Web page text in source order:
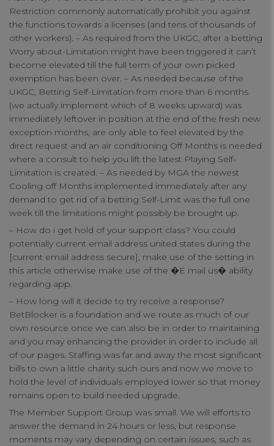
Restriction commonly automatically prohibit you against
the functions towards a licenses (and tens of thousands of
other workers). – As required from the UKGC, after a betting
Worry about-Limitation might have been triggered it can’t
become elevated till the full term of your own picked
exemption has been over. – As needed because of the
UKGC, Betting Self-Limitation from more than 6 months
(we actually implement which of 8 weeks upward) was
immediately leftover in position at the end of the fresh new
exception months, are only able to feel elevated by the
direct request and an air conditioning Off Months is needed
where a consult to help you lift the latest Playing Self-
Limitation is created. – As needed by MGA the newest
Cooling off Months implemented immediately after any
demand to get rid of a betting Self-Limit was the full one
week till the limitations might possibly be brought up.
– How do i get hold of your support class? You could
potentially current email address united states during the
[current email address secure], make use of the setting in
this article otherwise make use of the �E mail us� ability
regarding app.
– How long will it decide to try receive a response?
BetBlocker is a foundation and we route as much of our
own resource once we can also be in order to maintaining
and you may enhancing the provider in order to include all
of our pages. Staffing was far and away the most significant
bills to own a little charity such ours and now we move to
hold the level of individuals employed lower so that money
remains open to build needed upgrade.
The Member Support Group was small. We will efforts to
answer the demand in 24 hours or less, but response
moments may vary depending on certain issues, such as
connect
contact us